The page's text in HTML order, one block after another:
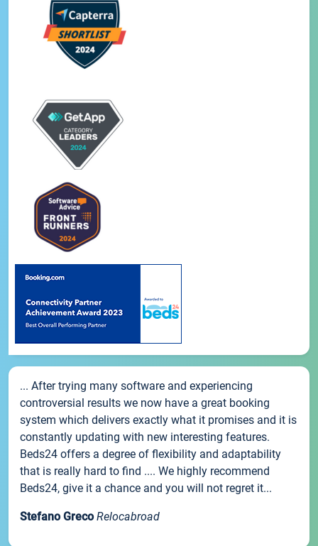
... After trying many software and experiencing
controversial results we now have a great booking
system which delivers exactly what it promises and it is
constantly updating with new interesting features.
Beds24 offers a degree of flexibility and adaptability
that is really hard to find .... We highly recommend
Beds24, give it a chance and you will not regret it...
Stefano Greco Relocabroad